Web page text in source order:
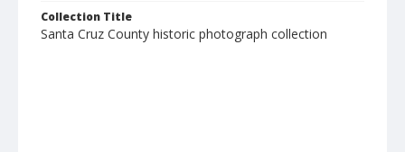
Collection Title
Santa Cruz County historic photograph collection